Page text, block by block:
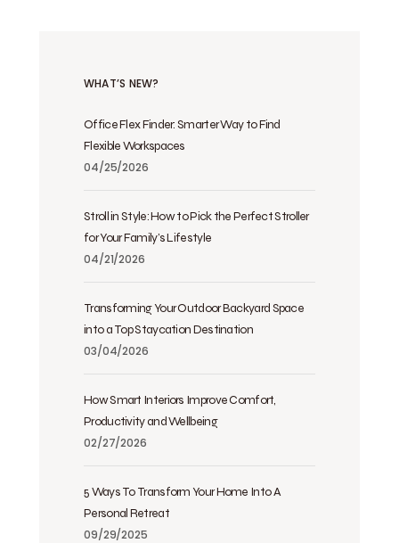
WHAT’S NEW?
Office Flex Finder: Smarter Way to Find
Flexible Workspaces
04/25/2026
Stroll in Style: How to Pick the Perfect Stroller
for Your Family’s Lifestyle
04/21/2026
Transforming Your Outdoor Backyard Space
into a Top Staycation Destination
03/04/2026
How Smart Interiors Improve Comfort,
Productivity and Wellbeing
02/27/2026
5 Ways To Transform Your Home Into A
Personal Retreat
09/29/2025